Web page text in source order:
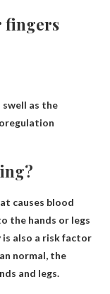
fingers
swell as the
causes blood
the hands or legs
is also a risk factor
normal, the
and legs.